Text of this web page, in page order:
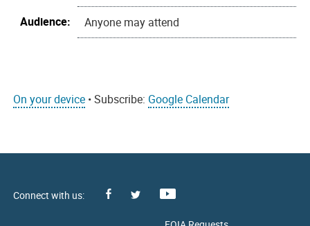
Audience:
Anyone may attend
On your device • Subscribe: Google Calendar
Facebook